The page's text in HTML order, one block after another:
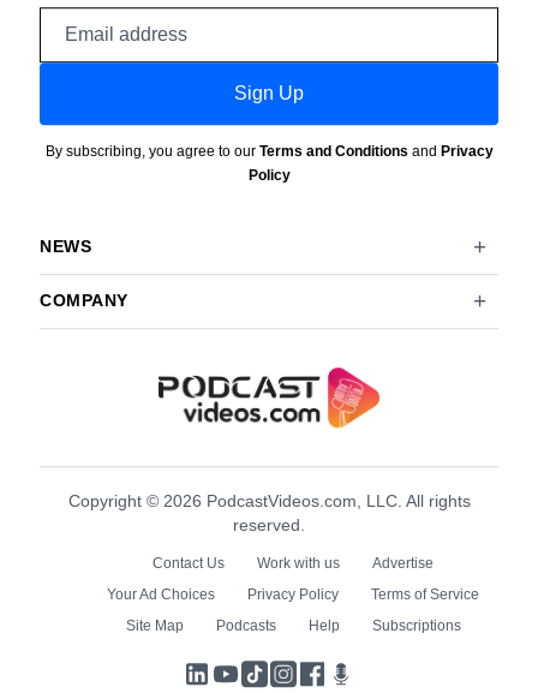
Sign Up
By subscribing, you agree to our Terms and Conditions and Privacy
Policy
NEWS
COMPANY
Copyright © 2026 PodcastVideos.com, LLC. All rights
reserved.
Contact Us Work with us
Advertise
Your Ad Choices
Privacy Policy
Terms of Service
Site Map
Podcasts Help Subscriptions
LinkedIn
YouTube
TikTokInstagram
Facebook